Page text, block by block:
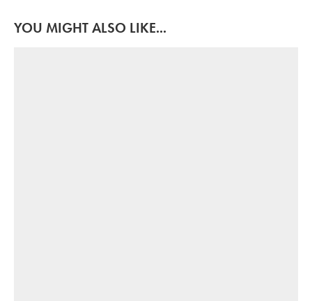
YOU MIGHT ALSO LIKE...